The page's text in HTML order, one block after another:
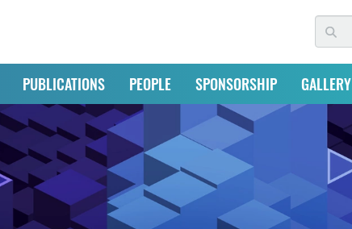
PUBLICATIONS PEOPLE SPONSORSHIP GALLERY